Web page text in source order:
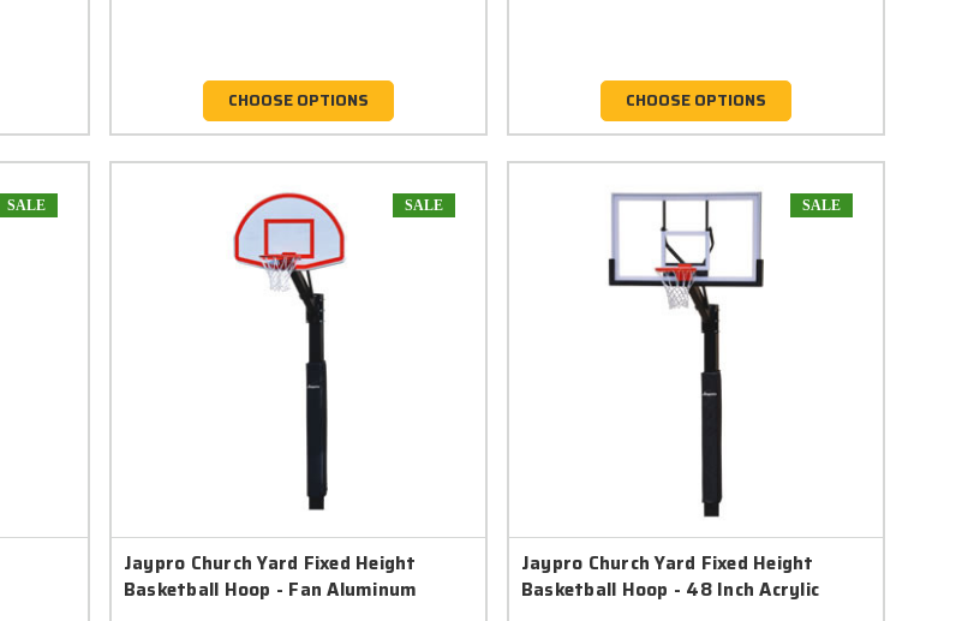
CHOOSE OPTIONS CHOOSE OPTIONS
SALE SALE
Jaypro Church Yard Fixed Height
Basketball Hoop - Fan Aluminum
SALE
Jaypro Church Yard Fixed Height
Basketball Hoop - 48 Inch Acrylic